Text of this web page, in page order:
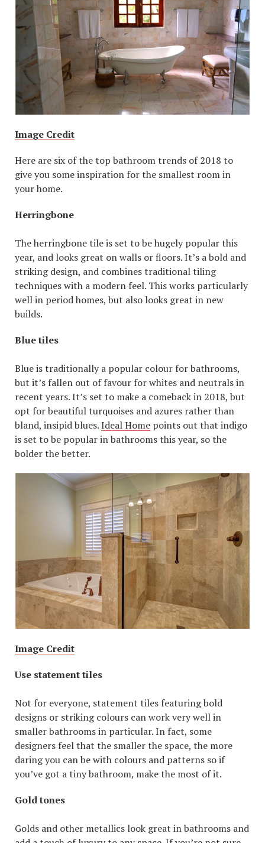
Image Credit
Here are six of the top bathroom trends of 2018 to
give you some inspiration for the smallest room in
your home.
Herringbone
The herringbone tile is set to be hugely popular this
year, and looks great on walls or floors. It’s a bold and
striking design, and combines traditional tiling
techniques with a modern feel. This works particularly
well in period homes, but also looks great in new
builds.
Blue tiles
Blue is traditionally a popular colour for bathrooms,
but it’s fallen out of favour for whites and neutrals in
recent years. It’s set to make a comeback in 2018, but
opt for beautiful turquoises and azures rather than
bland, insipid blues.Ideal Home points out that indigo
is set to be popular in bathrooms this year, so the
bolder the better.
Image Credit
Use statement tiles
Not for everyone, statement tiles featuring bold
designs or striking colours can work very well in
smaller bathrooms in particular. In fact, some
designers feel that the smaller the space, the more
daring you can be with colours and patterns so if
you’ve got a tiny bathroom, make the most of it.
Gold tones
Golds and other metallics look great in bathrooms and